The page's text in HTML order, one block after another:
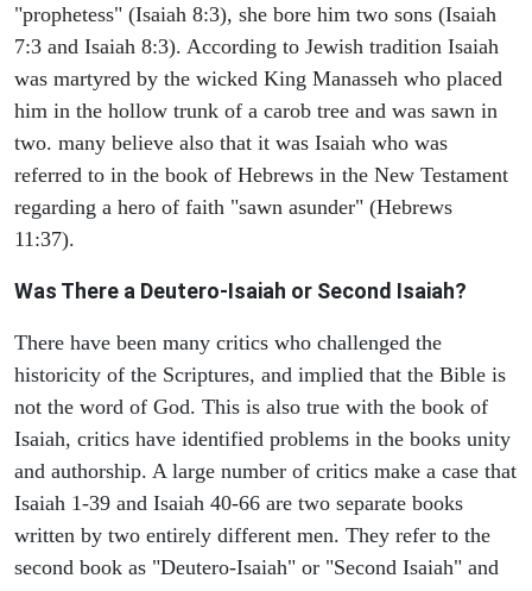
"prophetess" (Isaiah 8:3), she bore him two sons (Isaiah
7:3 and Isaiah 8:3). According to Jewish tradition Isaiah
was martyred by the wicked King Manasseh who placed
him in the hollow trunk of a carob tree and was sawn in
two. many believe also that it was Isaiah who was
referred to in the book of Hebrews in the New Testament
regarding a hero of faith "sawn asunder" (Hebrews
11:37).
Was There a Deutero-Isaiah or Second Isaiah?
There have been many critics who challenged the
historicity of the Scriptures, and implied that the Bible is
not the word of God. This is also true with the book of
Isaiah, critics have identified problems in the books unity
and authorship. A large number of critics make a case that
Isaiah 1-39 and Isaiah 40-66 are two separate books
written by two entirely different men. They refer to the
second book as "Deutero-Isaiah" or "Second Isaiah" and